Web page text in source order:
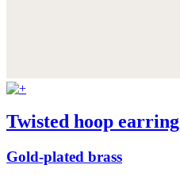
Twisted hoop earring
Gold-plated brass